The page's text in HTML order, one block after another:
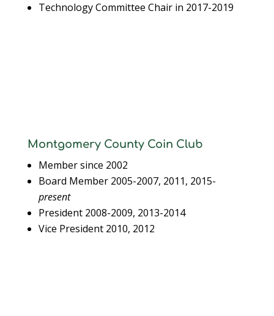
Technology Committee Chair in 2017-2019
Montgomery County Coin Club
Member since 2002
Board Member 2005-2007, 2011, 2015-
present
President 2008-2009, 2013-2014
Vice President 2010, 2012